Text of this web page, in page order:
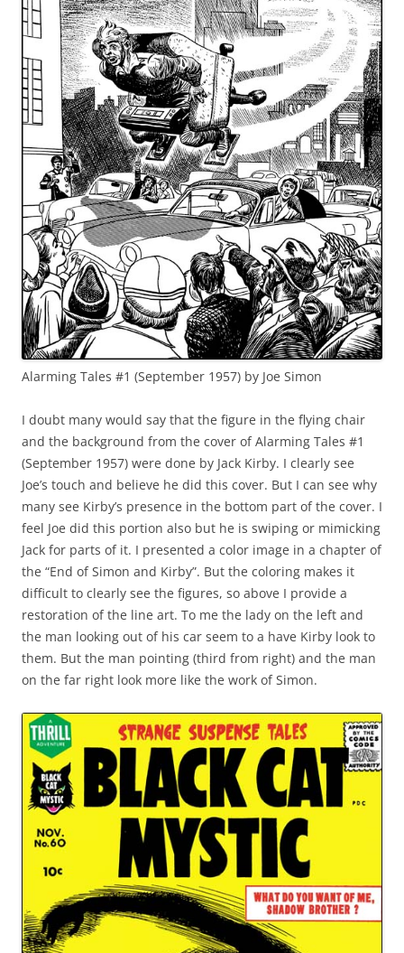
Alarming Tales #1 (September 1957) by Joe Simon
I doubt many would say that the figure in the flying chair
and the background from the cover of Alarming Tales #1
(September 1957) were done by Jack Kirby. I clearly see
Joe’s touch and believe he did this cover. But I can see why
many see Kirby’s presence in the bottom part of the cover. I
feel Joe did this portion also but he is swiping or mimicking
Jack for parts of it. I presented a color image in a chapter of
the “End of Simon and Kirby”. But the coloring makes it
difficult to clearly see the figures, so above I provide a
restoration of the line art. To me the lady on the left and
the man looking out of his car seem to a have Kirby look to
them. But the man pointing (third from right) and the man
on the far right look more like the work of Simon.